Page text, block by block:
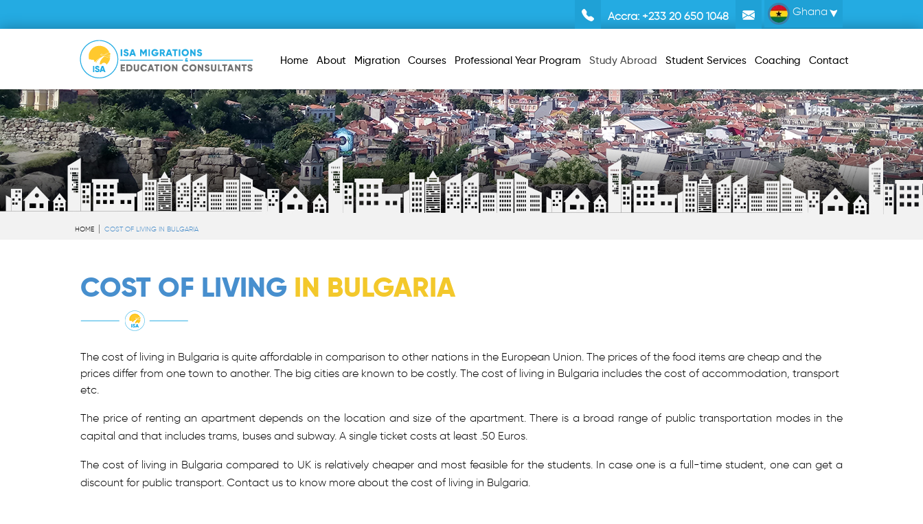
Accra: +233 20 650 1048 Ghana
Home About Migration Courses Professional Year Program Study Abroad Student Services Coaching Contact
HOME COST OF LIVING IN BULGARIA
COST OF LIVING IN BULGARIA
The cost of living in Bulgaria is quite affordable in comparison to other nations in the European Union. The prices of the food items are cheap and the
prices differ from one town to another. The big cities are known to be costly. The cost of living in Bulgaria includes the cost of accommodation, transport
etc.
The price of renting an apartment depends on the location and size of the apartment. There is a broad range of public transportation modes in the
capital and that includes trams, buses and subway. A single ticket costs at least .50 Euros.
The cost of living in Bulgaria compared to UK is relatively cheaper and most feasible for the students. In case one is a full-time student, one can get a
discount for public transport. Contact us to know more about the cost of living in Bulgaria.